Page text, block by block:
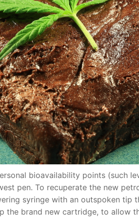
bioavailability points (such
pen. To recuperate the new
syringe with an outspoken tip
the brand new cartridge, to allow